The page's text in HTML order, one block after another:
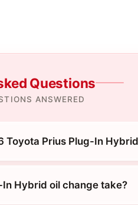
Questions
ANSWERED
Toyota Prius Plug-In
Hybrid oil change take?